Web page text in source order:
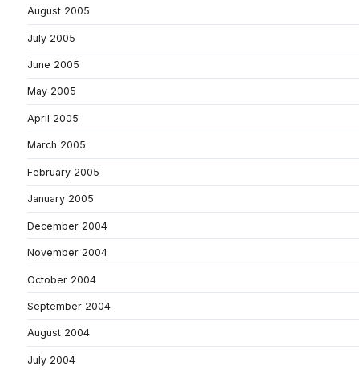
August 2005
July 2005
June 2005
May 2005
April 2005
March 2005
February 2005
January 2005
December 2004
November 2004
October 2004
September 2004
August 2004
July 2004